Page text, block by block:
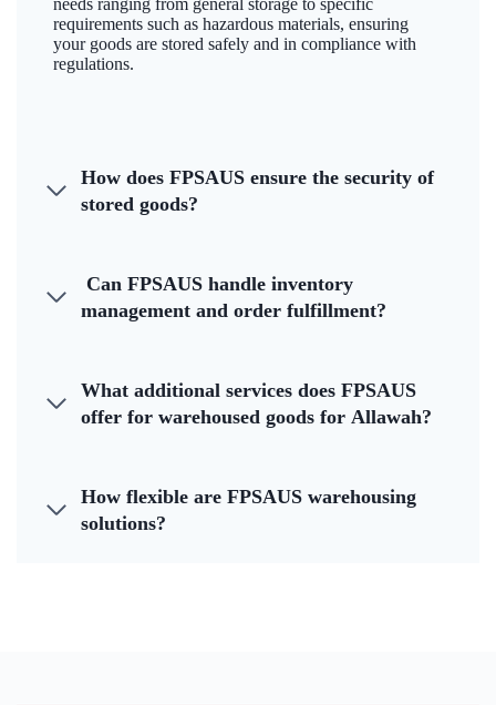
needs ranging from general storage to specific
requirements such as hazardous materials, ensuring
your goods are stored safely and in compliance with
regulations.
How does FPSAUS ensure the security of
stored goods?
Can FPSAUS handle inventory
management and order fulfillment?
What additional services does FPSAUS
offer for warehoused goods for Allawah?
How flexible are FPSAUS warehousing
solutions?